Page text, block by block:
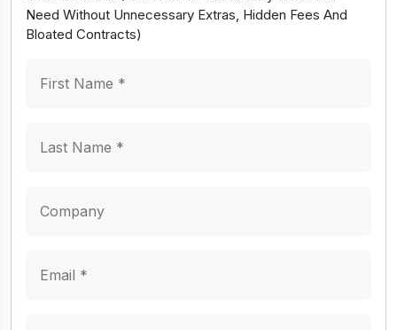
Need Without Unnecessary Extras, Hidden Fees And
Bloated Contracts)